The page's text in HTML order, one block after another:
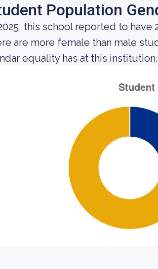
Population
this school reported to
are more female than male
equality has at this institution.